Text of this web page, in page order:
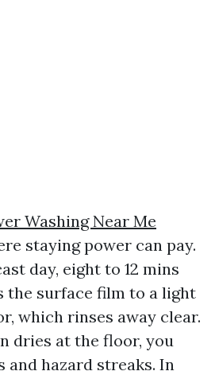
Washing Near Me
staying power can pay.
day, eight to 12 mins
the surface film to a light
which rinses away clear.
dries at the floor, you
and hazard streaks. In